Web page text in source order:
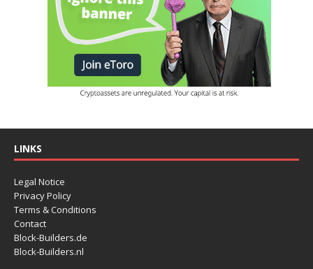
LINKS
Legal Notice
Privacy Policy
Terms & Conditions
Contact
Block-Builders.de
Block-Builders.nl